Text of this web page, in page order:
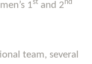
1st and 2nd
team, several